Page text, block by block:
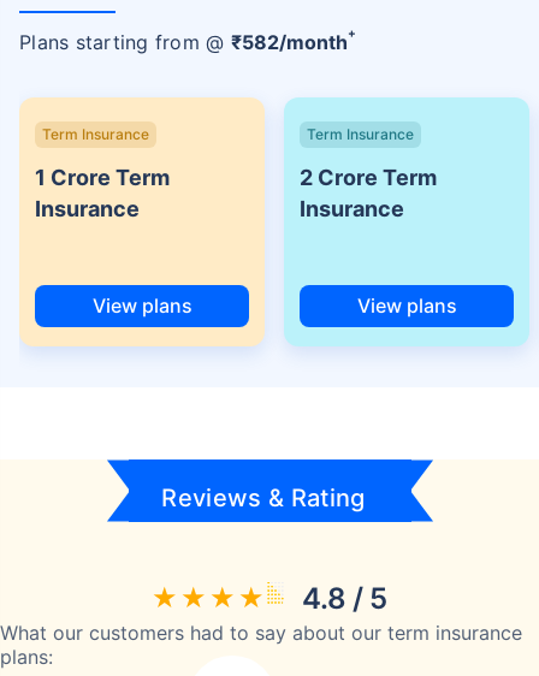
Plans starting from @ ₹582/month+
Term Insurance
1 Crore Term
Insurance
View plans
Term Insurance
2 Crore Term
Insurance
View plans
Reviews & Rating
4.8 / 5
What our customers had to say about our term insurance
plans: